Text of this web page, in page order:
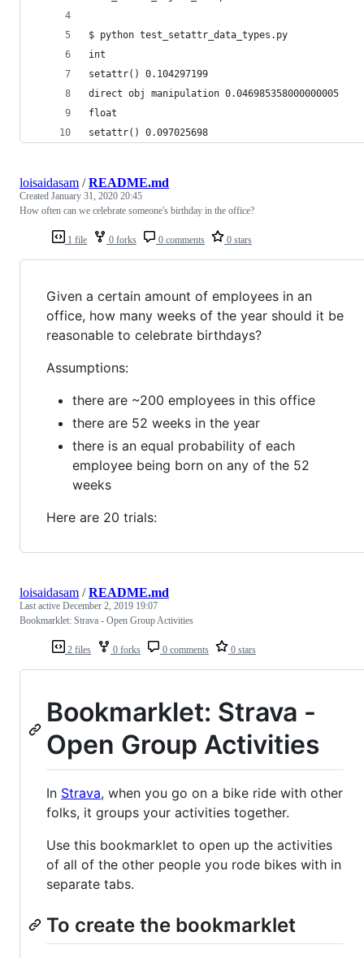
$ python test_setattr_data_types.py
int
setattr() 0.104297199
direct obj manipulation 0.046985358000000005
float
setattr() 0.097025698
1 file 0 forks 0 comments 0 stars
loisaidasam /README.md
Created January 31, 2020 20:45
How often can we celebrate someone's birthday in the office?
Given a certain amount of employees in an
office, how many weeks of the year should it be
reasonable to celebrate birthdays?
Assumptions:
there are ~200 employees in this office
there are 52 weeks in the year
there is an equal probability of each
employee being born on any of the 52
weeks
Here are 20 trials:
2 files 0 forks 0 comments 0 stars
loisaidasam /README.md
Last active December 2, 2019 19:07
Bookmarklet: Strava - Open Group Activities
Bookmarklet: Strava -
Open Group Activities
In Strava, when you go on a bike ride with other
folks, it groups your activities together.
Use this bookmarklet to open up the activities
of all of the other people you rode bikes with in
separate tabs.
To create the bookmarklet